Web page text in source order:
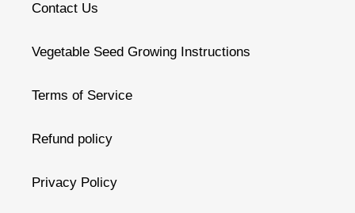
Contact Us
Vegetable Seed Growing Instructions
Terms of Service
Refund policy
Privacy Policy